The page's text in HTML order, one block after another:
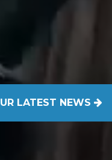
LATEST NEWS